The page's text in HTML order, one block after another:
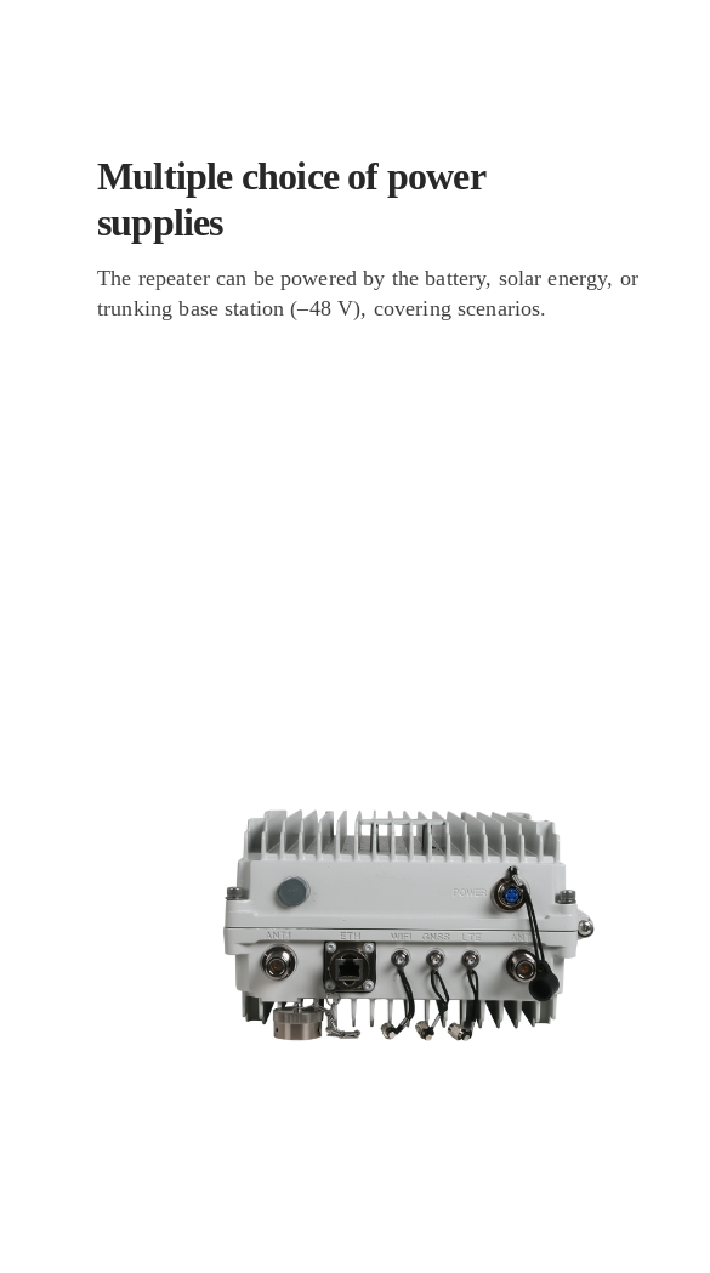
Multiple choice of power
supplies
The repeater can be powered by the battery, solar energy, or
trunking base station (–48 V), covering scenarios.